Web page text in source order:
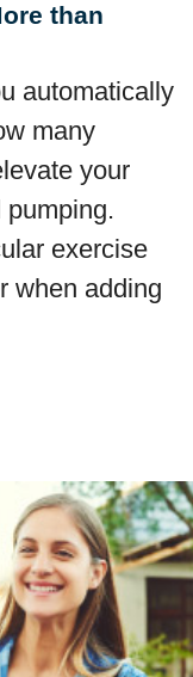
than
automatically
many
your
pumping.
exercise
when adding